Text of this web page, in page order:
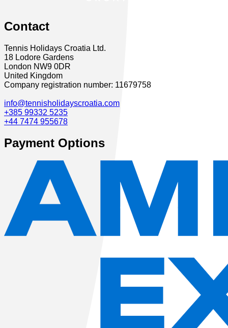
Contact
Tennis Holidays Croatia Ltd.
18 Lodore Gardens
London NW9 0DR
United Kingdom
Company registration number: 11679758
info@tennisholidayscroatia.com
+385 99332 5235
+44 7474 955678
Payment Options